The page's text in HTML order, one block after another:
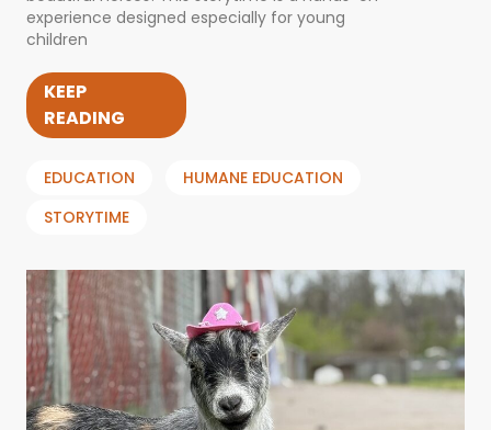
experience designed especially for young
children
KEEP
READING
EDUCATION
HUMANE EDUCATION
STORYTIME